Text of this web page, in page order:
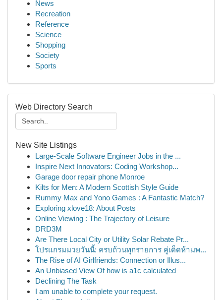
News
Recreation
Reference
Science
Shopping
Society
Sports
Web Directory Search
New Site Listings
Large-Scale Software Engineer Jobs in the ...
Inspire Next Innovators: Coding Workshop...
Garage door repair phone Monroe
Kilts for Men: A Modern Scottish Style Guide
Rummy Max and Yono Games : A Fantastic Match?
Exploring xlove18: About Posts
Online Viewing : The Trajectory of Leisure
DRD3M
Are There Local City or Utility Solar Rebate Pr...
โปรแกรมมวยวันนี้: ครบถ้วนทุกรายการ คู่เด็ดห้ามพ...
The Rise of AI Girlfriends: Connection or Illus...
An Unbiased View Of how is a1c calculated
Declining The Task
I am unable to complete your request.